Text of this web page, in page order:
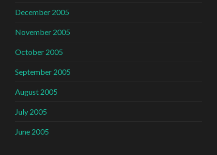
December 2005
November 2005
October 2005
September 2005
August 2005
July 2005
June 2005